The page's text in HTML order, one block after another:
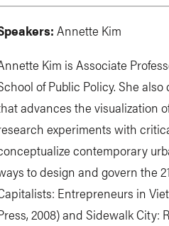
Annette Kim
Kim is Associate
of Public Policy. She
advances the visualization
experiments with
contemporary
to design and govern the
Entrepreneurs in
2008) and Sidewalk